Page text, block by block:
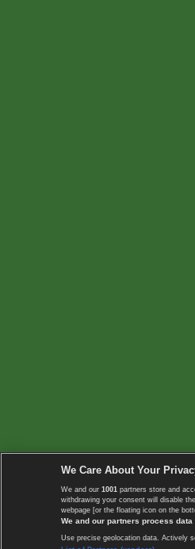
We Care About Your
We and our 1001 partners store and
withdrawing your consent will disable
webpage [or the floating icon on the
We and our partners process
Use precise geolocation data. Actively